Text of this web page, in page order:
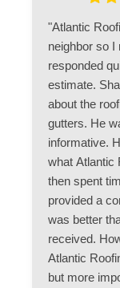
"Atlantic
neighbor so I
responded
estimate.
about the
gutters. He
informative.
what Atlantic
then spent
provided a
was better
received.
Atlantic
but more